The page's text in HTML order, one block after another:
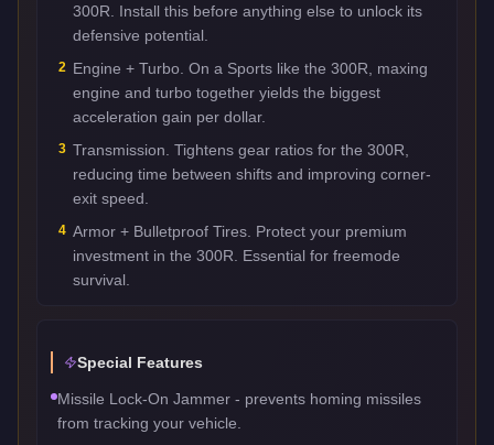
300R. Install this before anything else to unlock its
defensive potential.
2 Engine + Turbo. On a Sports like the 300R, maxing
engine and turbo together yields the biggest
acceleration gain per dollar.
3 Transmission. Tightens gear ratios for the 300R,
reducing time between shifts and improving corner-
exit speed.
4 Armor + Bulletproof Tires. Protect your premium
investment in the 300R. Essential for freemode
survival.
Special Features
Missile Lock-On Jammer - prevents homing missiles
from tracking your vehicle.